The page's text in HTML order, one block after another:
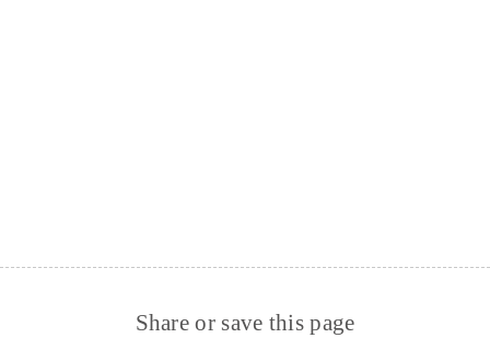
Share or save this page